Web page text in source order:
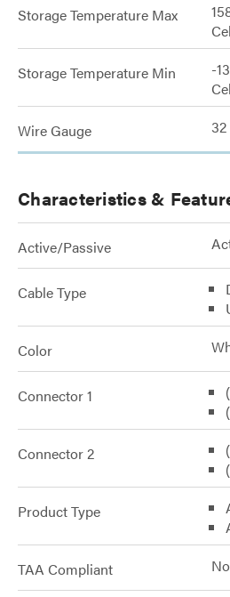
Storage Temperature Max
Storage Temperature Min
-
Wire Gauge 32
Characteristics &
Active/Passive
Cable Type
Color
Connector 1
Connector 2
Product Type
TAA Compliant No